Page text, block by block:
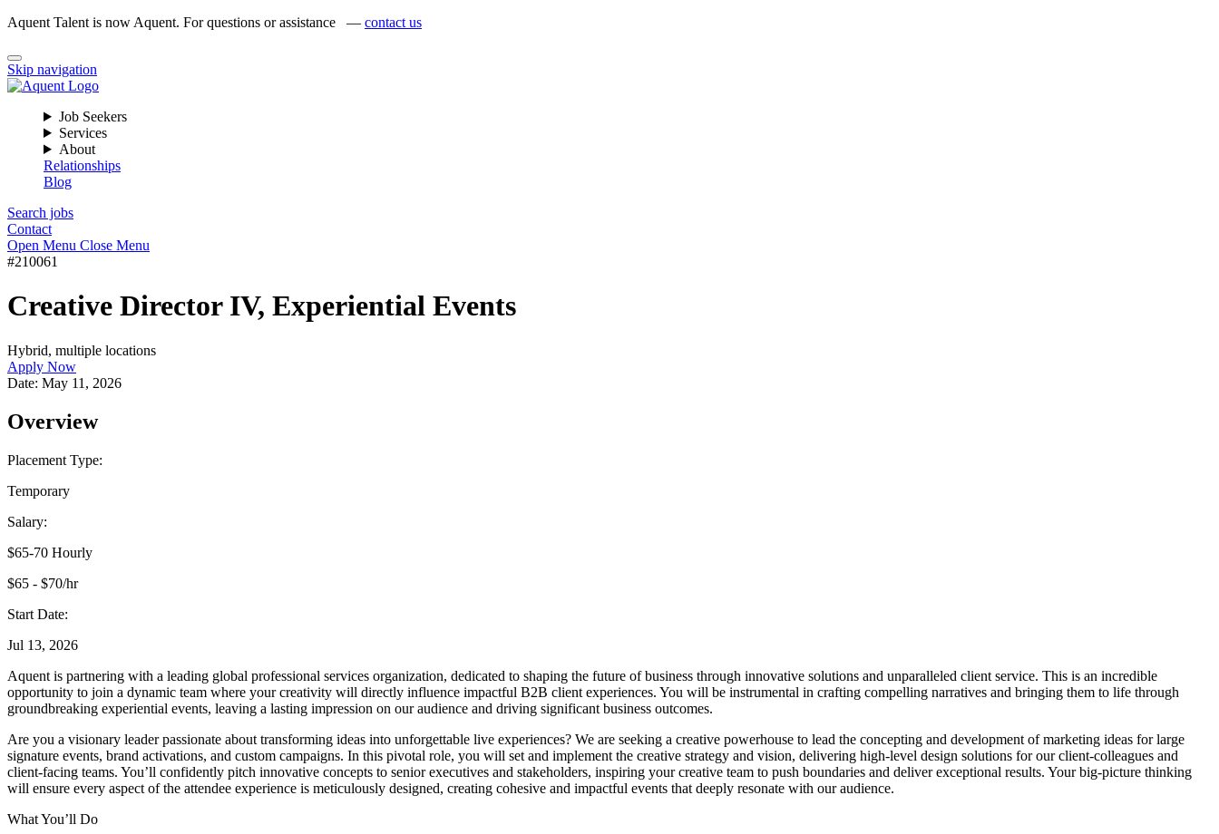
Aquent Talent is now Aquent. For questions or assistance — contact us
Skip navigation
Job Seekers
Services
About
Relationships
Blog
Search jobs
Contact
Open Menu Close Menu
#210061
Creative Director IV, Experiential Events
Hybrid, multiple locations
Apply Now
Date: May 11, 2026
Overview
Placement Type:
Temporary
Salary:
$65-70 Hourly
$65 - $70/hr
Start Date:
Jul 13, 2026
Aquent is partnering with a leading global professional services organization, dedicated to shaping the future of business through innovative solutions and unparalleled client service. This is an incredible
opportunity to join a dynamic team where your creativity will directly influence impactful B2B client experiences. You will be instrumental in crafting compelling narratives and bringing them to life through
groundbreaking experiential events, leaving a lasting impression on our audience and driving significant business outcomes.
Are you a visionary leader passionate about transforming ideas into unforgettable live experiences? We are seeking a creative powerhouse to lead the concepting and development of marketing ideas for large
signature events, brand activations, and custom campaigns. In this pivotal role, you will set and implement the creative strategy and vision, delivering high-level design solutions for our client-colleagues and
client-facing teams. You’ll confidently pitch innovative concepts to senior executives and stakeholders, inspiring your creative team to push boundaries and deliver exceptional results. Your big-picture thinking
will ensure every aspect of the attendee experience is meticulously designed, creating cohesive and impactful events that deeply resonate with our audience.
What You’ll Do